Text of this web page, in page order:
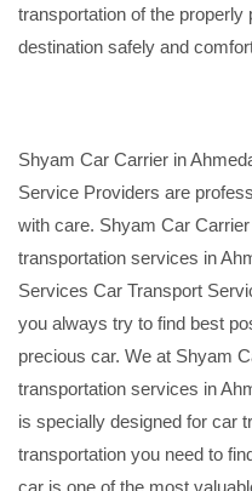
transportation of the properly
destination safely and
Shyam Car Carrier in
Service Providers are
with care. Shyam Car
transportation services in
Services Car Transport
you always try to find best
precious car. We at Shyam
transportation services in
is specially designed for car
transportation you need to
car is one of the most